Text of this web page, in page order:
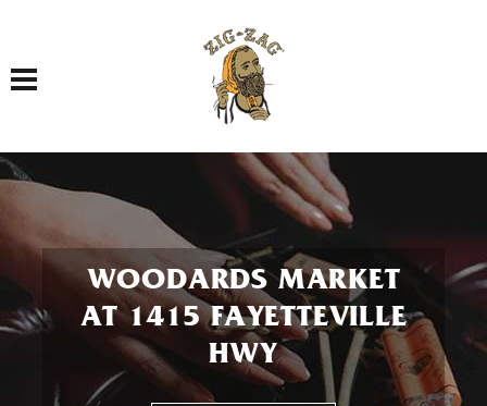
Toggle navigation
WOODARDS MARKET
AT 1415 FAYETTEVILLE
HWY